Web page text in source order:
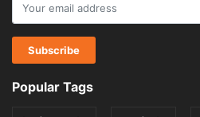
Popular Tags